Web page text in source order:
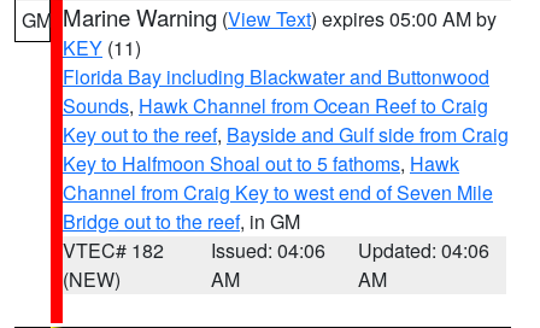
GM Marine Warning (View Text) expires 05:00 AM by
KEY (11)
Florida Bay including Blackwater and Buttonwood
Sounds, Hawk Channel from Ocean Reef to Craig
Key out to the reef, Bayside and Gulf side from Craig
Key to Halfmoon Shoal out to 5 fathoms, Hawk
Channel from Craig Key to west end of Seven Mile
Bridge out to the reef, in GM
VTEC# 182
(NEW)
Issued: 04:06
AM
Updated: 04:06
AM